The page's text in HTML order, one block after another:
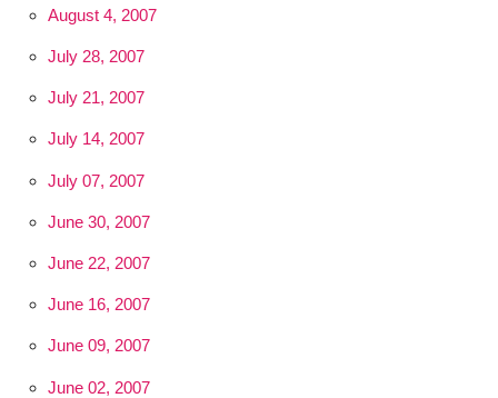
August 4, 2007
July 28, 2007
July 21, 2007
July 14, 2007
July 07, 2007
June 30, 2007
June 22, 2007
June 16, 2007
June 09, 2007
June 02, 2007